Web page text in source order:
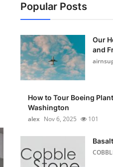
Popular Posts
Our
and
How to Tour Boeing
Washington
alex Nov 6, 2025 101